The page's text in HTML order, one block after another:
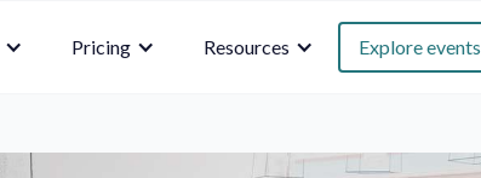
Pricing Resources Explore events